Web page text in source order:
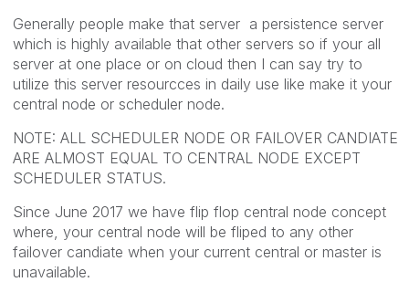
Generally people make that server a persistence server
which is highly available that other servers so if your all
server at one place or on cloud then I can say try to
utilize this server resourcces in daily use like make it your
central node or scheduler node.
NOTE: ALL SCHEDULER NODE OR FAILOVER CANDIATE
ARE ALMOST EQUAL TO CENTRAL NODE EXCEPT
SCHEDULER STATUS.
Since June 2017 we have flip flop central node concept
where, your central node will be fliped to any other
failover candiate when your current central or master is
unavailable.